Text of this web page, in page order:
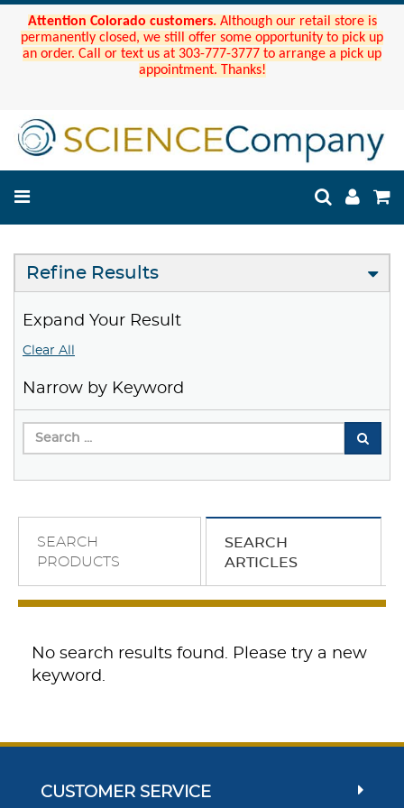
Attention Colorado customers. Although our retail store is
permanently closed, we still offer some opportunity to pick up
an order. Call or text us at 303-777-3777 to arrange a pick up
appointment. Thanks!
Refine Results
Expand Your Result
Clear All
Narrow by Keyword
SEARCH
PRODUCTS
SEARCH
ARTICLES
No search results found. Please try a new
keyword.
CUSTOMER SERVICE